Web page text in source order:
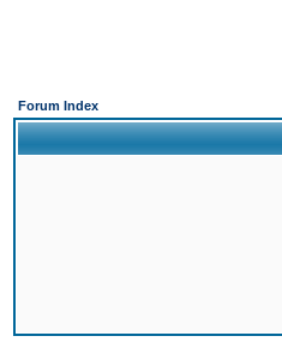
Forum Index